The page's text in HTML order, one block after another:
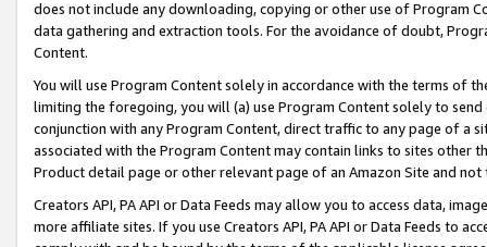
does not include any downloading, copying or other use of Program
data gathering and extraction tools. For the avoidance of doubt,
Content.
You will use Program Content solely in accordance with the terms of
limiting the foregoing, you will (a) use Program Content solely to
conjunction with any Program Content, direct traffic to any page of a
associated with the Program Content may contain links to sites other
Product detail page or other relevant page of an Amazon Site and not
Creators API, PA API or Data Feeds may allow you to access data,
more affiliate sites. If you use Creators API, PA API or Data Feeds to